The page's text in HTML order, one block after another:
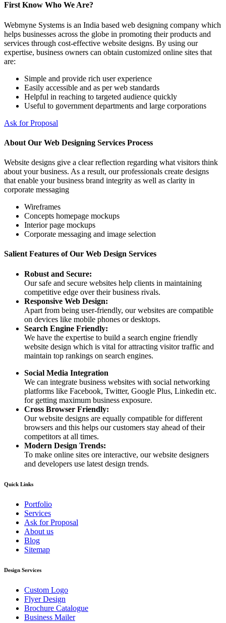
First Know Who We Are?
Webmyne Systems is an India based web designing company which
helps businesses across the globe in promoting their products and
services through cost-effective website designs. By using our
expertise, business owners can obtain customized online sites that
are:
Simple and provide rich user experience
Easily accessible and as per web standards
Helpful in reaching to targeted audience quickly
Useful to government departments and large corporations
Ask for Proposal
About Our Web Designing Services Process
Website designs give a clear reflection regarding what visitors think
about your business. As a result, our professionals create designs
that enable your business brand integrity as well as clarity in
corporate messaging
Wireframes
Concepts homepage mockups
Interior page mockups
Corporate messaging and image selection
Salient Features of Our Web Design Services
Robust and Secure:
Our safe and secure websites help clients in maintaining
competitive edge over their business rivals.
Responsive Web Design:
Apart from being user-friendly, our websites are compatible
on devices like mobile phones or desktops.
Search Engine Friendly:
We have the expertise to build a search engine friendly
website design which is vital for attracting visitor traffic and
maintain top rankings on search engines.
Social Media Integration
We can integrate business websites with social networking
platforms like Facebook, Twitter, Google Plus, Linkedin etc.
for getting maximum business exposure.
Cross Browser Friendly:
Our website designs are equally compatible for different
browsers and this helps our customers stay ahead of their
competitors at all times.
Modern Design Trends:
To make online sites ore interactive, our website designers
and developers use latest design trends.
Quick Links
Portfolio
Services
Ask for Proposal
About us
Blog
Sitemap
Design Services
Custom Logo
Flyer Design
Brochure Catalogue
Business Mailer